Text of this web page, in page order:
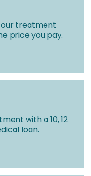
our treatment
price you pay.
with a 10, 12
loan.